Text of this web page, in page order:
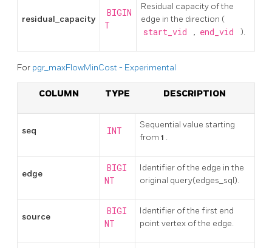
residual_capacity
BIGIN
T
Residual capacity of the
edge in the direction (
start_vid , end_vid ).
For pgr_maxFlowMinCost - Experimental
COLUMN TYPE DESCRIPTION
seq INT
Sequential value starting
from 1 .
edge
BIGI
NT
Identifier of the edge in the
original query(edges_sql).
source
BIGI
NT
Identifier of the first end
point vertex of the edge.